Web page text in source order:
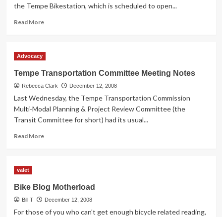
the Tempe Bikestation, which is scheduled to open...
Read MoreRead
Now
Available
Advocacy
Tempe Transportation Committee Meeting Notes
Rebecca Clark December 12, 2008
Last Wednesday, the Tempe Transportation Commission
Multi-Modal Planning & Project Review Committee (the
Transit Committee for short) had its usual...
Read MoreRead
Meeting
Notes
valet
Bike Blog Motherload
Bill T December 12, 2008
For those of you who can't get enough bicycle related reading,